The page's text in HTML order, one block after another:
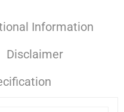
Information
Disclaimer